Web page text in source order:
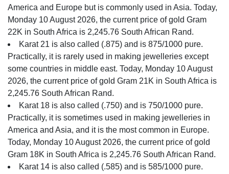
America and Europe but is commonly used in Asia. Today,
Monday 10 August 2026, the current price of gold Gram
22K in South Africa is 2,245.76 South African Rand.
Karat 21 is also called (.875) and is 875/1000 pure.
Practically, it is rarely used in making jewelleries except
some countries in middle east. Today, Monday 10 August
2026, the current price of gold Gram 21K in South Africa is
2,245.76 South African Rand.
Karat 18 is also called (.750) and is 750/1000 pure.
Practically, it is sometimes used in making jewelleries in
America and Asia, and it is the most common in Europe.
Today, Monday 10 August 2026, the current price of gold
Gram 18K in South Africa is 2,245.76 South African Rand.
Karat 14 is also called (.585) and is 585/1000 pure.